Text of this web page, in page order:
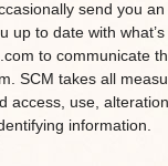
send you
up to date with
to communicate
SCM takes all
access, use,
information.